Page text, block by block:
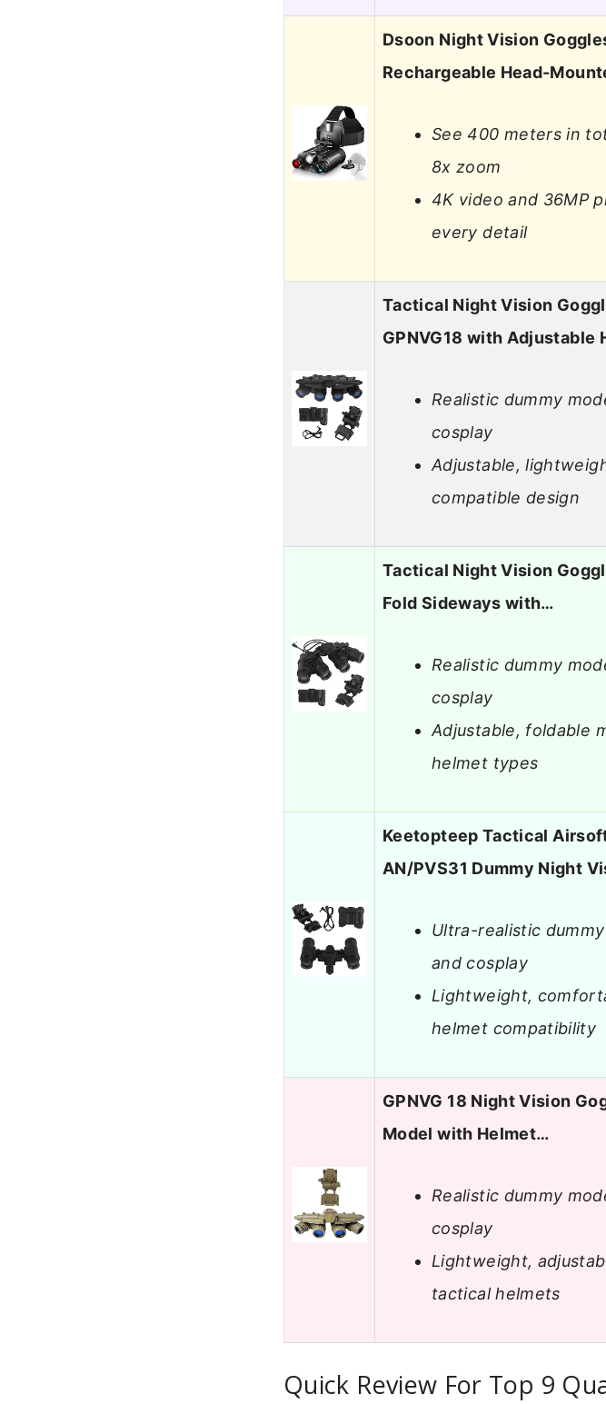
Dsoon Night Vision
Rechargeable Head-
See 400 meters in
8x zoom
4K video and 36MP
every detail
Tactical Night Vision
GPNVG18 with Adjustable
Realistic dummy
cosplay
Adjustable,
compatible design
Tactical Night Vision
Fold Sideways with…
Realistic dummy
cosplay
Adjustable, foldable
helmet types
Keetopteep Tactical
AN/PVS31 Dummy Night
Ultra-realistic
and cosplay
Lightweight,
helmet compatibility
GPNVG 18 Night Vision
Model with Helmet…
Realistic dummy
cosplay
Lightweight,
tactical helmets
Quick Review For Top 9